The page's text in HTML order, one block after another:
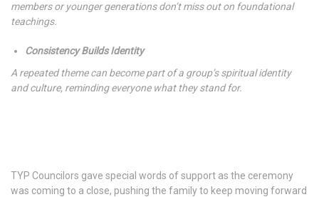
members or younger generations don’t miss out on foundational
teachings.
Consistency Builds Identity
A repeated theme can become part of a group’s spiritual identity
and culture, reminding everyone what they stand for.
TYP Councilors gave special words of support as the ceremony
was coming to a close, pushing the family to keep moving forward